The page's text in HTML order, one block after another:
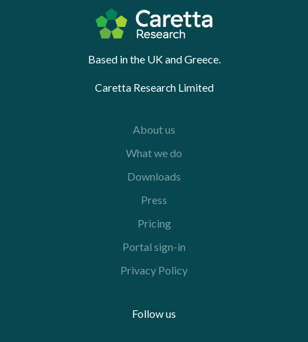
Based in the UK and Greece.
Caretta Research Limited
About us
What we do
Downloads
Press
Pricing
Portal sign-in
Privacy Policy
Follow us